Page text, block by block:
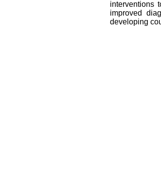
interventions
improved
developing